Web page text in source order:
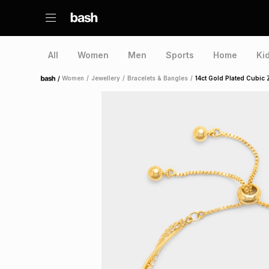
All Women Men Sports Home
Home /Women / Jewellery / Bracelets & Bangles / 14ct Gold Plated Cubic